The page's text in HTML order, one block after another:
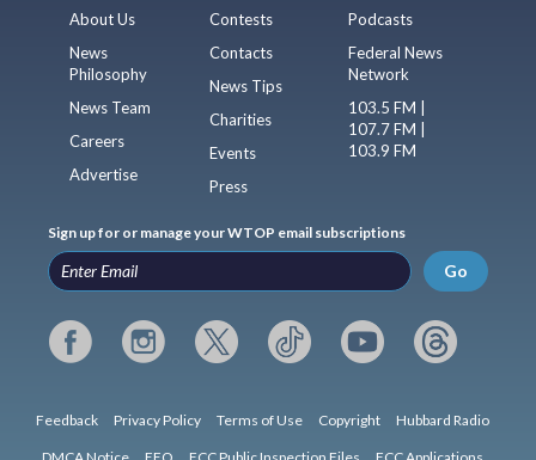
About Us
News
Philosophy
News Team
Careers
Advertise
Contests
Contacts
News Tips
Charities
Events
Press
Podcasts
Federal News
Network
103.5 FM |
107.7 FM |
103.9 FM
Sign up for or manage your WTOP email subscriptions
Go
Feedback Privacy Policy Terms of Use Copyright Hubbard Radio